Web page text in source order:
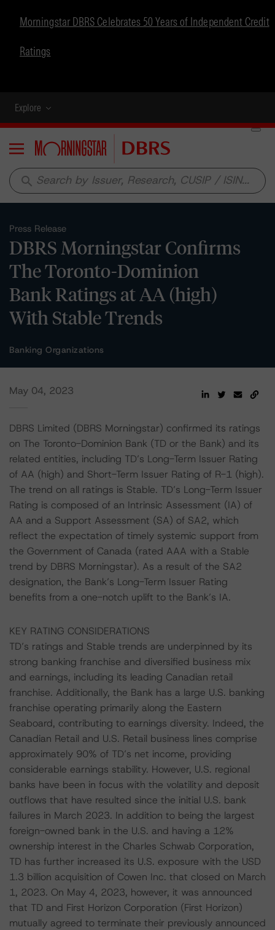
Morningstar DBRS Celebrates 50 Years of Independent Credit
Ratings
Explore
Menu
search
Press Release
DBRS Morningstar Confirms
The Toronto-Dominion
Bank Ratings at AA (high)
With Stable Trends
Banking Organizations
May 04, 2023
DBRS Limited (DBRS Morningstar) confirmed its ratings
on The Toronto-Dominion Bank (TD or the Bank) and its
related entities, including TD’s Long-Term Issuer Rating
of AA (high) and Short-Term Issuer Rating of R-1 (high).
The trend on all ratings is Stable. TD’s Long-Term Issuer
Rating is composed of an Intrinsic Assessment (IA) of
AA and a Support Assessment (SA) of SA2, which
reflect the expectation of timely systemic support from
the Government of Canada (rated AAA with a Stable
trend by DBRS Morningstar). As a result of the SA2
designation, the Bank’s Long-Term Issuer Rating
benefits from a one-notch uplift to the Bank’s IA.
KEY RATING CONSIDERATIONS
TD’s ratings and Stable trends are underpinned by its
strong banking franchise and diversified business mix
and earnings, including its leading Canadian retail
franchise. Additionally, the Bank has a large U.S. banking
franchise operating primarily along the Eastern
Seaboard, contributing to earnings diversity. Indeed, the
Canadian Retail and U.S. Retail business lines comprise
approximately 90% of TD’s net income, providing
considerable earnings stability. However, U.S. regional
banks have been in focus with the volatility and deposit
outflows that have resulted since the initial U.S. bank
failures in March 2023. In addition to being the largest
foreign-owned bank in the U.S. and having a 12%
ownership interest in the Charles Schwab Corporation,
TD has further increased its U.S. exposure with the USD
1.3 billion acquisition of Cowen Inc. that closed on March
1, 2023. On May 4, 2023, however, it was announced
that TD and First Horizon Corporation (First Horizon)
mutually agreed to terminate their previously announced